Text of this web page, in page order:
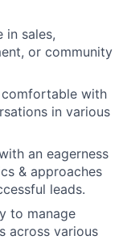
in sales,
or community
comfortable with
in various
an eagerness
& approaches
leads.
to manage
across various